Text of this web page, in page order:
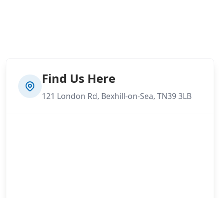
Find Us Here
121 London Rd, Bexhill-on-Sea, TN39 3LB